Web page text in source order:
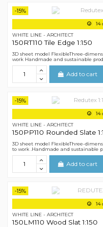
-15%
14
WHITE LINE - ARCHITECT
150RT110 Tile Edge 1:150
3D sheet model FlexibleThree-
work Handmade and sustainable
Add to cart
-15%
14
WHITE LINE - ARCHITECT
150PP110 Rounded Slate
3D sheet model FlexibleThree-
to work .Handmade and sustainable
Add to cart
-15%
14
WHITE LINE - ARCHITECT
150LM110 Wood Slat 1:150